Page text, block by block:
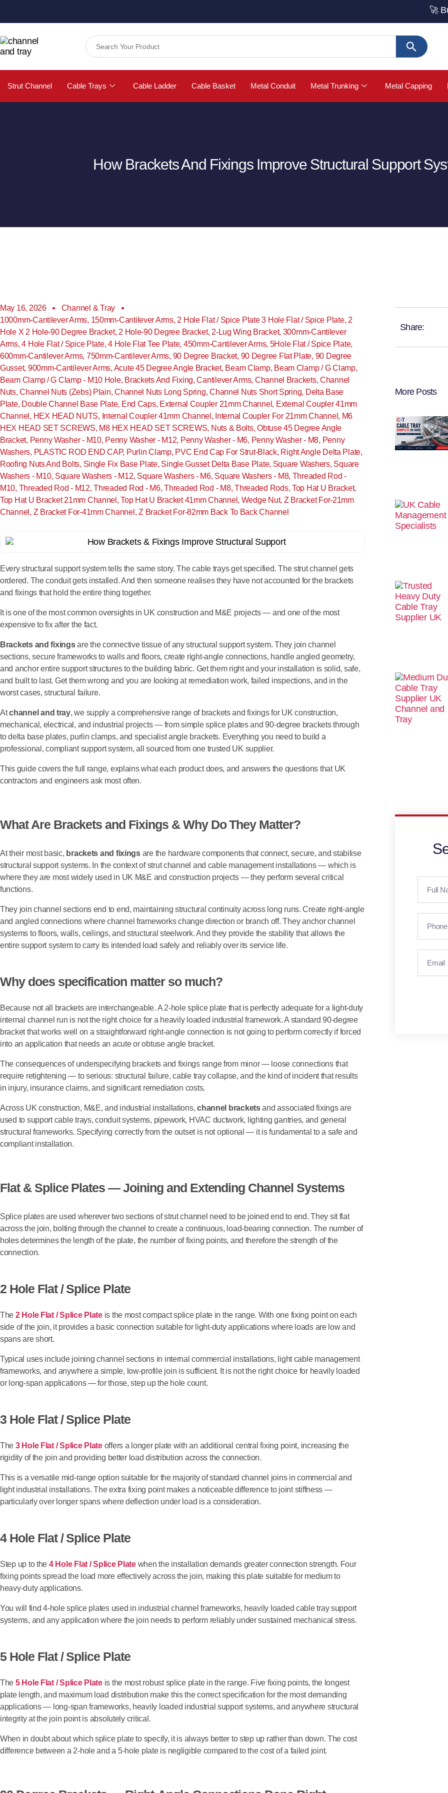
🚀 Buy
Strut Channel Cable Trays Cable Ladder Cable Basket Metal Conduit Metal Trunking Metal Capping
How Brackets And Fixings Improve Structural Support
May 16, 2026
Channel & Tray
1000mm-Cantilever Arms, 150mm-Cantilever Arms, 2 Hole Flat / Spice Plate 3 Hole Flat / Spice Plate, 2
Hole X 2 Hole-90 Degree Bracket, 2 Hole-90 Degree Bracket, 2-Lug Wing Bracket, 300mm-Cantilever
Arms,4 Hole Flat / Spice Plate,4 Hole Flat Tee Plate, 450mm-Cantilever Arms, 5Hole Flat / Spice Plate,
600mm-Cantilever Arms, 750mm-Cantilever Arms, 90 Degree Bracket, 90 Degree Flat Plate, 90 Degree
Gusset, 900mm-Cantilever Arms, Acute 45 Degree Angle Bracket, Beam Clamp, Beam Clamp / G Clamp,
Beam Clamp / G Clamp - M10 Hole, Brackets And Fixing,Cantilever Arms, Channel Brackets,Channel
Nuts,Channel Nuts (Zebs) Plain,Channel Nuts Long Spring,Channel Nuts Short Spring, Delta Base
Plate, Double Channel Base Plate, End Caps, External Coupler 21mm Channel , External Coupler 41mm
Channel , HEX HEAD NUTS, Internal Coupler 41mm Channel , Internal Coupler For 21mm Channel , M6
HEX HEAD SET SCREWS, M8 HEX HEAD SET SCREWS, Nuts & Bolts,Obtuse 45 Degree Angle
Bracket, Penny Washer - M10, Penny Washer - M12, Penny Washer - M6, Penny Washer - M8, Penny
Washers, PLASTIC ROD END CAP, Purlin Clamp, PVC End Cap For Strut-Black, Right Angle Delta Plate,
Roofing Nuts And Bolts, Single Fix Base Plate, Single Gusset Delta Base Plate, Square Washers, Square
Washers - M10, Square Washers - M12, Square Washers - M6, Square Washers - M8, Threaded Rod -
M10, Threaded Rod - M12,Threaded Rod - M6,Threaded Rod - M8,Threaded Rods,Top Hat U Bracket,
Top Hat U Bracket 21mm Channel ,Top Hat U Bracket 41mm Channel , Wedge Nut, Z Bracket For-21mm
Channel , Z Bracket For-41mm Channel ,Z Bracket For-82mm Back To Back Channel
Every structural support system tells the same story. The cable trays get specified. The strut channel gets
ordered. The conduit gets installed. And then someone realises they have not accounted for the brackets
and fixings that hold the entire thing together.
It is one of the most common oversights in UK construction and M&E projects — and one of the most
expensive to fix after the fact.
Brackets and fixingsare the connective tissue of any structural support system. They join channel
sections, secure frameworks to walls and floors, create right-angle connections, handle angled geometry,
and anchor entire support structures to the building fabric. Get them right and your installation is solid, safe,
and built to last. Get them wrong and you are looking at remediation work, failed inspections, and in the
worst cases, structural failure.
Atchannel and tray, we supply a comprehensive range of brackets and fixings for UK construction,
mechanical, electrical, and industrial projects — from simple splice plates and 90-degree brackets through
to delta base plates, purlin clamps, and specialist angle brackets. Everything you need to build a
professional, compliant support system, all sourced from one trusted UK supplier.
This guide covers the full range, explains what each product does, and answers the questions that UK
contractors and engineers ask most often.
What Are Brackets and Fixings & Why Do They Matter?
At their most basic, brackets and fixingsare the hardware components that connect, secure, and stabilise
structural support systems. In the context of strut channel and cable management installations — which is
where they are most widely used in UK M&E and construction projects — they perform several critical
functions.
They join channel sections end to end, maintaining structural continuity across long runs. Create right-angle
and angled connections where channel frameworks change direction or branch off. They anchor channel
systems to floors, walls, ceilings, and structural steelwork. And they provide the stability that allows the
entire support system to carry its intended load safely and reliably over its service life.
Why does specification matter so much?
Because not all brackets are interchangeable. A 2-hole splice plate that is perfectly adequate for a light-duty
internal channel run is not the right choice for a heavily loaded industrial framework. A standard 90-degree
bracket that works well on a straightforward right-angle connection is not going to perform correctly if forced
into an application that needs an acute or obtuse angle bracket.
The consequences of underspecifying brackets and fixings range from minor — loose connections that
require retightening — to serious: structural failure, cable tray collapse, and the kind of incident that results
in injury, insurance claims, and significant remediation costs.
Across UK construction, M&E, and industrial installations,channel bracketsand associated fixings are
used to support cable trays, conduit systems, pipework, HVAC ductwork, lighting gantries, and general
structural frameworks. Specifying correctly from the outset is not optional — it is fundamental to a safe and
compliant installation.
Flat & Splice Plates — Joining and Extending Channel Systems
Splice plates are used wherever two sections of strut channel need to be joined end to end. They sit flat
across the join, bolting through the channel to create a continuous, load-bearing connection. The number of
holes determines the length of the plate, the number of fixing points, and therefore the strength of the
connection.
2 Hole Flat / Splice Plate
The 2 Hole Flat / Splice Plateis the most compact splice plate in the range. With one fixing point on each
side of the join, it provides a basic connection suitable for light-duty applications where loads are low and
spans are short.
Typical uses include joining channel sections in internal commercial installations, light cable management
frameworks, and anywhere a simple, low-profile join is sufficient. It is not the right choice for heavily loaded
or long-span applications — for those, step up the hole count.
3 Hole Flat / Splice Plate
The 3 Hole Flat / Splice Plateoffers a longer plate with an additional central fixing point, increasing the
rigidity of the join and providing better load distribution across the connection.
This is a versatile mid-range option suitable for the majority of standard channel joins in commercial and
light industrial installations. The extra fixing point makes a noticeable difference to joint stiffness —
particularly over longer spans where deflection under load is a consideration.
4 Hole Flat / Splice Plate
Step up to the 4 Hole Flat / Splice Platewhen the installation demands greater connection strength. Four
fixing points spread the load more effectively across the join, making this plate suitable for medium to
heavy-duty applications.
You will find 4-hole splice plates used in industrial channel frameworks, heavily loaded cable tray support
systems, and any application where the join needs to perform reliably under sustained mechanical stress.
5 Hole Flat / Splice Plate
The 5 Hole Flat / Splice Plateis the most robust splice plate in the range. Five fixing points, the longest
plate length, and maximum load distribution make this the correct specification for the most demanding
applications — long-span frameworks, heavily loaded industrial support systems, and anywhere structural
integrity at the join point is absolutely critical.
When in doubt about which splice plate to specify, it is always better to step up rather than down. The cost
difference between a 2-hole and a 5-hole plate is negligible compared to the cost of a failed joint.
Share:
More Posts